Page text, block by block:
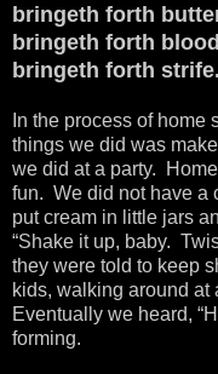
bringeth forth
bringeth forth
bringeth forth strife.
In the process of
things we did was
we did at a party.
fun. We did not have a
put cream in little jars
“Shake it up, baby.
they were told to keep
kids, walking around at
Eventually we heard,
forming.